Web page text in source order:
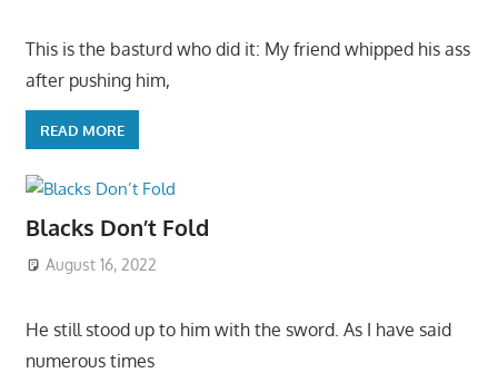
This is the basturd who did it: My friend whipped his ass
after pushing him,
READ MORE
Blacks Don’t Fold
August 16, 2022
He still stood up to him with the sword. As I have said
numerous times